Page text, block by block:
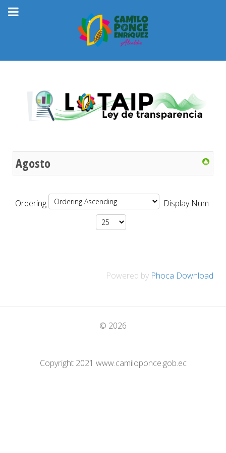
Agosto
Ordering Display Num
Powered by Phoca Download
© 2026
Copyright 2021 www.camiloponce.gob.ec